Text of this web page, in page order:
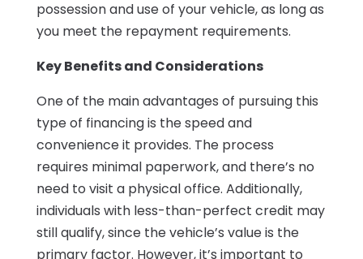
possession and use of your vehicle, as long as
you meet the repayment requirements.
Key Benefits and Considerations
One of the main advantages of pursuing this
type of financing is the speed and
convenience it provides. The process
requires minimal paperwork, and there’s no
need to visit a physical office. Additionally,
individuals with less-than-perfect credit may
still qualify, since the vehicle’s value is the
primary factor. However, it’s important to